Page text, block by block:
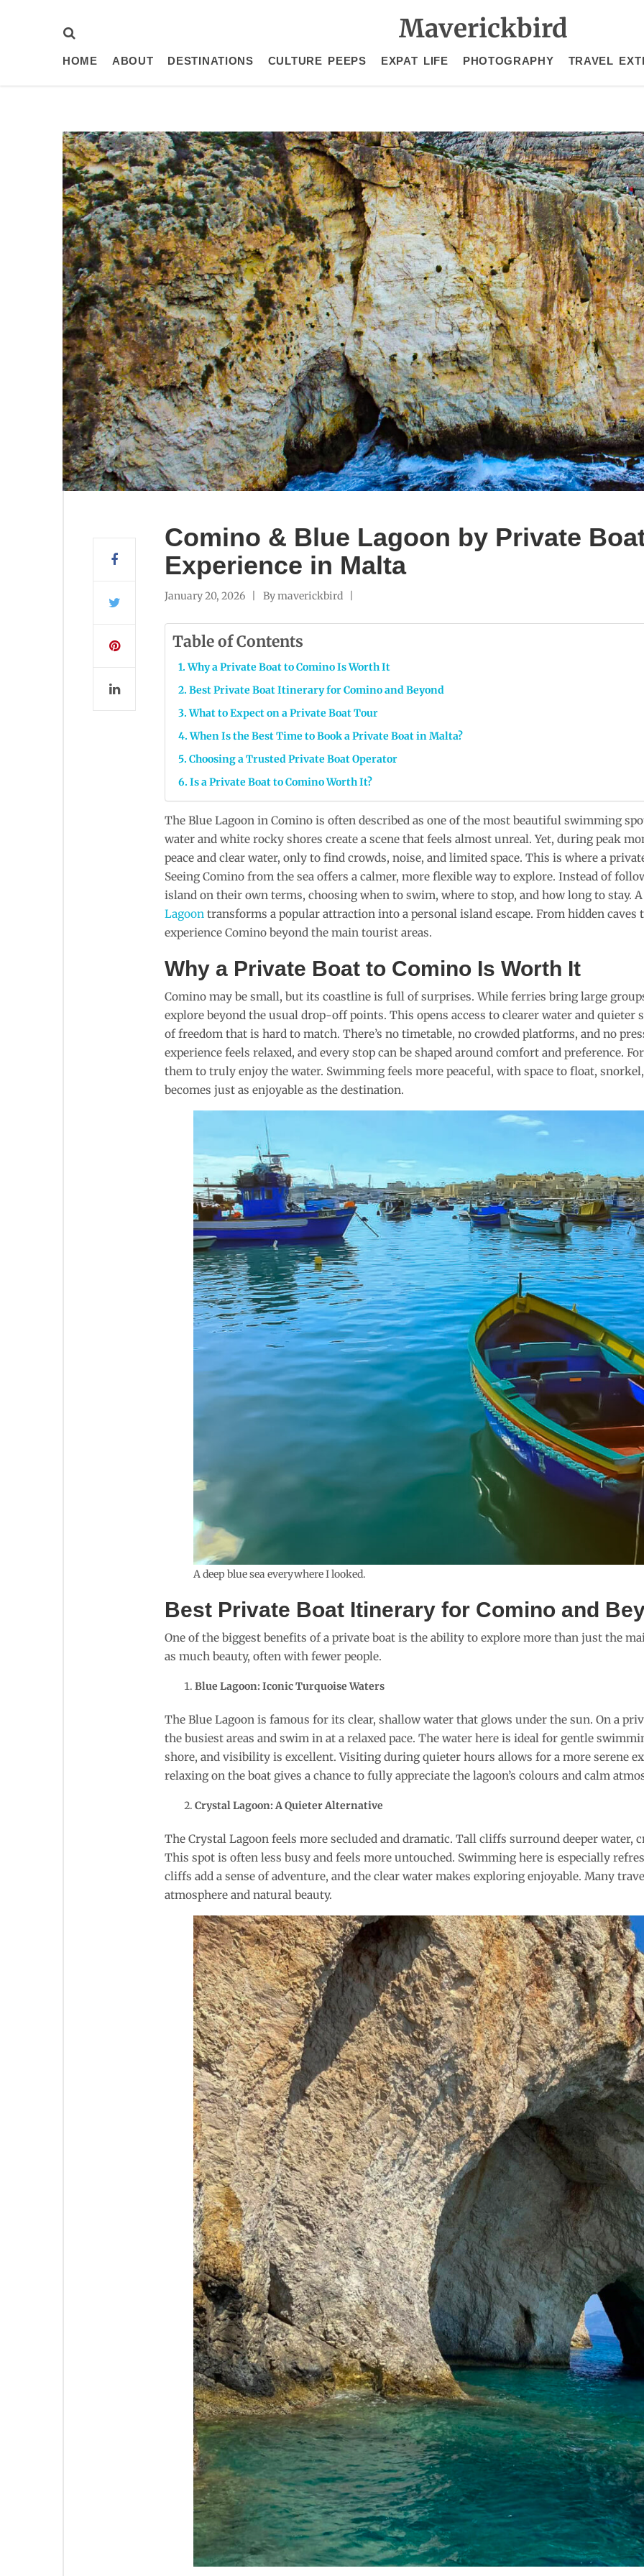
Maverickbird
HOME ABOUT DESTINATIONS CULTURE PEEPS EXPAT LIFE PHOTOGRAPHY TRAVEL
Comino & Blue Lagoon by Private
Experience in Malta
January 20, 2026 Bymaverickbird
Table of Contents
Why a Private Boat to Comino Is Worth It
Best Private Boat Itinerary for Comino and Beyond
What to Expect on a Private Boat Tour
When Is the Best Time to Book a Private Boat in Malta?
Choosing a Trusted Private Boat Operator
Is a Private Boat to Comino Worth It?
The Blue Lagoon in Comino is often described as one of the most beautiful swimming
water and white rocky shores create a scene that feels almost unreal. Yet, during peak
peace and clear water, only to find crowds, noise, and limited space. This is where a
Seeing Comino from the sea offers a calmer, more flexible way to explore. Instead of
island on their own terms, choosing when to swim, where to stop, and how long to stay.
Lagoon transforms a popular attraction into a personal island escape. From hidden
experience Comino beyond the main tourist areas.
Why a Private Boat to Comino Is Worth It
Comino may be small, but its coastline is full of surprises. While ferries bring large
explore beyond the usual drop-off points. This opens access to clearer water and
of freedom that is hard to match. There’s no timetable, no crowded platforms, and no
experience feels relaxed, and every stop can be shaped around comfort and preference.
them to truly enjoy the water. Swimming feels more peaceful, with space to float,
becomes just as enjoyable as the destination.
A deep blue sea everywhere I looked.
Best Private Boat Itinerary for Comino and
One of the biggest benefits of a private boat is the ability to explore more than just the
as much beauty, often with fewer people.
Blue Lagoon: Iconic Turquoise Waters
The Blue Lagoon is famous for its clear, shallow water that glows under the sun. On a
the busiest areas and swim in at a relaxed pace. The water here is ideal for gentle
shore, and visibility is excellent. Visiting during quieter hours allows for a more serene
relaxing on the boat gives a chance to fully appreciate the lagoon’s colours and calm
Crystal Lagoon: A Quieter Alternative
The Crystal Lagoon feels more secluded and dramatic. Tall cliffs surround deeper water,
This spot is often less busy and feels more untouched. Swimming here is especially
cliffs add a sense of adventure, and the clear water makes exploring enjoyable. Many
atmosphere and natural beauty.